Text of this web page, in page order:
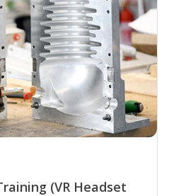
(VR Headset